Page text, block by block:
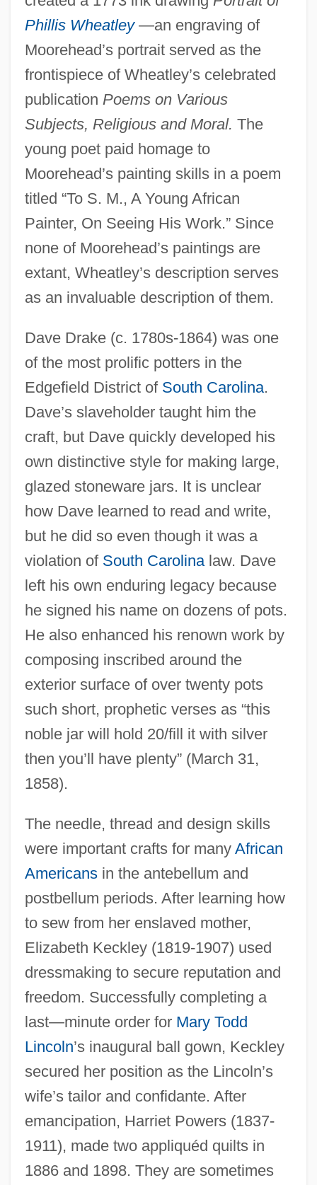
Phillis Wheatley—an engraving of
Moorehead’s portrait served as the
frontispiece of Wheatley’s celebrated
publication Poems on Various
Subjects, Religious and Moral. The
young poet paid homage to
Moorehead’s painting skills in a poem
titled “To S. M., A Young African
Painter, On Seeing His Work.” Since
none of Moorehead’s paintings are
extant, Wheatley’s description serves
as an invaluable description of them.
Dave Drake (c. 1780s-1864) was one
of the most prolific potters in the
Edgefield District of South Carolina.
Dave’s slaveholder taught him the
craft, but Dave quickly developed his
own distinctive style for making large,
glazed stoneware jars. It is unclear
how Dave learned to read and write,
but he did so even though it was a
violation of South Carolinalaw. Dave
left his own enduring legacy because
he signed his name on dozens of pots.
He also enhanced his renown work by
composing inscribed around the
exterior surface of over twenty pots
such short, prophetic verses as “this
noble jar will hold 20/fill it with silver
then you’ll have plenty” (March 31,
1858).
The needle, thread and design skills
were important crafts for many African
Americansin the antebellum and
postbellum periods. After learning how
to sew from her enslaved mother,
Elizabeth Keckley (1819-1907) used
dressmaking to secure reputation and
freedom. Successfully completing a
last—minute order for Mary Todd
Lincoln’s inaugural ball gown, Keckley
secured her position as the Lincoln’s
wife’s tailor and confidante. After
emancipation, Harriet Powers (1837-
1911), made two appliquéd quilts in
1886 and 1898. They are sometimes